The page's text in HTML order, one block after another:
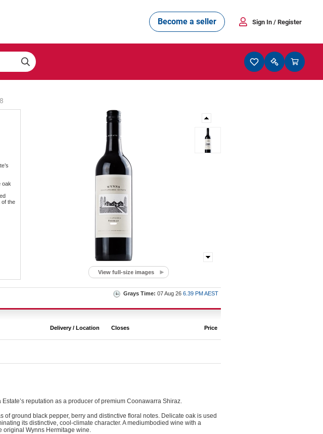
Become a seller Sign In / Register
oak
of the
View full-size images
Grays Time: 07 Aug 26 6.39 PM AEST
Delivery / Location Closes Price
reputation as a producer of premium Coonawarra Shiraz.
of ground black pepper, berry and distinctive floral notes. Delicate oak is used
its distinctive, cool-climate character. A mediumbodied wine with a
original Wynns Hermitage wine.